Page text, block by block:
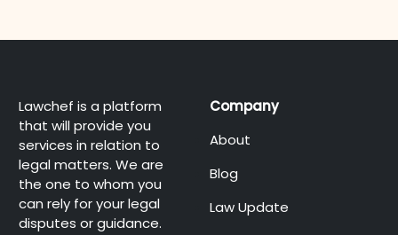
Lawchef is a platform
that will provide you
services in relation to
legal matters. We are
the one to whom you
can rely for your legal
disputes or guidance.
Company
About
Blog
Law Update